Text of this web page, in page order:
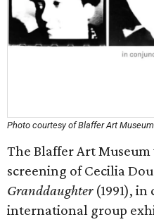
Photo courtesy of Blaffer Art Museum
The Blaffer Art
screening of Cecilia
Granddaughter(1991),
international group